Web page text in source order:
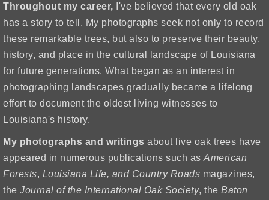
Throughout my career, I've believed that every old oak
has a story to tell. My photographs seek not only to record
these remarkable trees, but also to preserve their beauty,
history, and place in the cultural landscape of Louisiana
for future generations. What began as an interest in
photographing landscapes gradually became a lifelong
effort to document the oldest living witnesses to
Louisiana's history.
My photographs and writings about live oak trees have
appeared in numerous publications such as American
Forests, Louisiana Life, and Country Roads magazines,
the Journal of the International Oak Society, the Baton